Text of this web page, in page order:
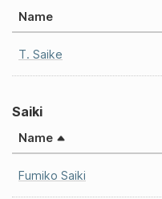
Name
T. Saike
Saiki
Name
Fumiko Saiki